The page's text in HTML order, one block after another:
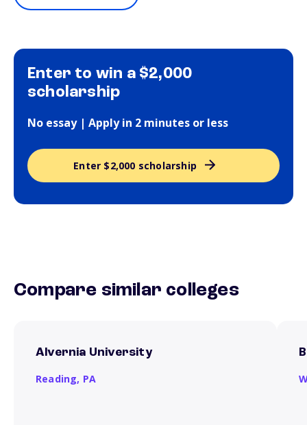
Enter to win a $2,000
scholarship
No essay | Apply in 2 minutes or less
Enter $2,000 scholarship
Compare similar colleges
Alvernia University
Reading, PA